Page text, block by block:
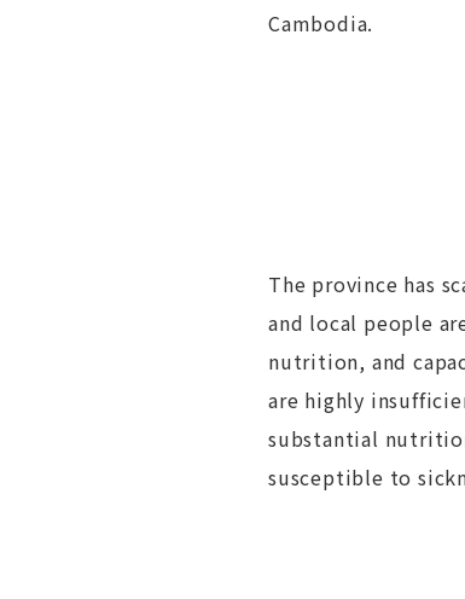
Cambodia.
The province has
and local people
nutrition, and
are highly
substantial
susceptible to